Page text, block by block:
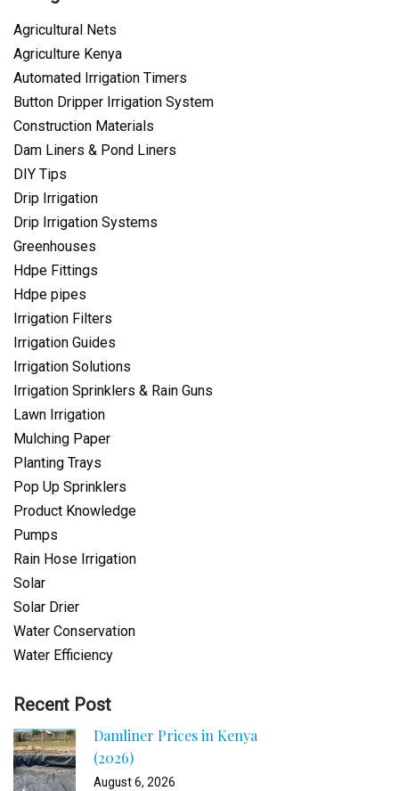
Agricultural Nets
Agriculture Kenya
Automated Irrigation Timers
Button Dripper Irrigation System
Construction Materials
Dam Liners & Pond Liners
DIY Tips
Drip Irrigation
Drip Irrigation Systems
Greenhouses
Hdpe Fittings
Hdpe pipes
Irrigation Filters
Irrigation Guides
Irrigation Solutions
Irrigation Sprinklers & Rain Guns
Lawn Irrigation
Mulching Paper
Planting Trays
Pop Up Sprinklers
Product Knowledge
Pumps
Rain Hose Irrigation
Solar
Solar Drier
Water Conservation
Water Efficiency
Recent Post
Damliner Prices in Kenya
(2026)
August 6, 2026